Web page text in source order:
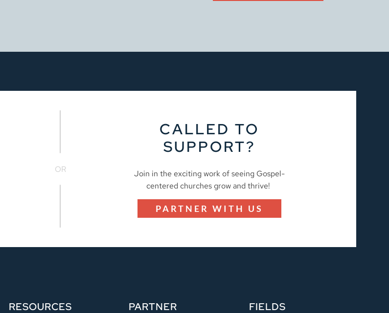
OR
CALLED TO
SUPPORT?
Join in the exciting work of seeing Gospel-
centered churches grow and thrive!
PARTNER WITH US
RESOURCES PARTNER FIELDS